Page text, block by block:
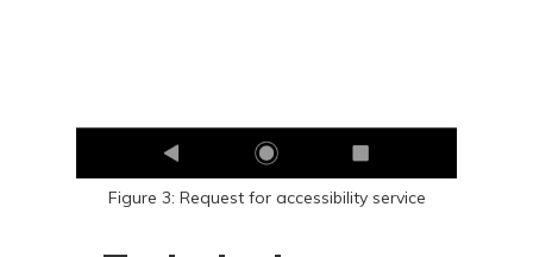
Figure 3: Request for accessibility service